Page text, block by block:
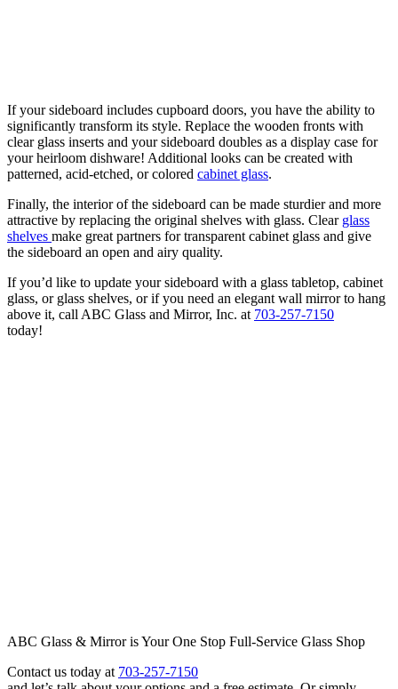
If your sideboard includes cupboard doors, you have the ability to
significantly transform its style. Replace the wooden fronts with
clear glass inserts and your sideboard doubles as a display case for
your heirloom dishware! Additional looks can be created with
patterned, acid-etched, or colored cabinet glass.
Finally, the interior of the sideboard can be made sturdier and more
attractive by replacing the original shelves with glass. Clear glass
shelves make great partners for transparent cabinet glass and give
the sideboard an open and airy quality.
If you’d like to update your sideboard with a glass tabletop, cabinet
glass, or glass shelves, or if you need an elegant wall mirror to hang
above it, call ABC Glass and Mirror, Inc. at 703-257-7150
today!
ABC Glass & Mirror is Your One Stop Full-Service Glass Shop
Contact us today at 703-257-7150